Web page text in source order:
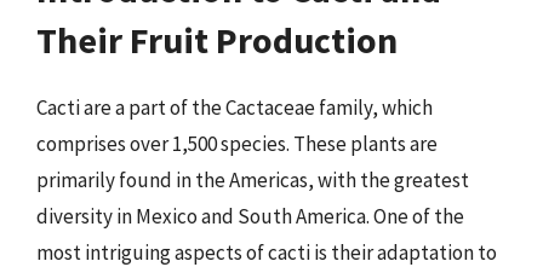
Their Fruit Production
Cacti are a part of the Cactaceae family, which
comprises over 1,500 species. These plants are
primarily found in the Americas, with the greatest
diversity in Mexico and South America. One of the
most intriguing aspects of cacti is their adaptation to